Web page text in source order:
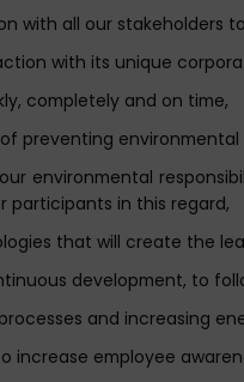
with all our stakeholders
with its unique
completely and on time,
preventing
environmental
in this regard,
that will create the
development, to
and increasing
increase employee